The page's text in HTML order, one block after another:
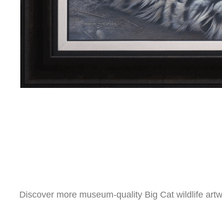
Discover more museum-quality Big Cat wildlife